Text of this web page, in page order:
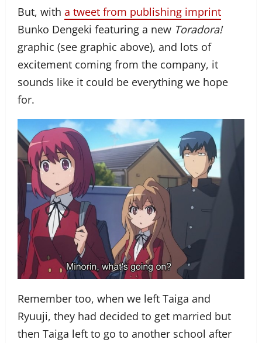
But, with a tweet from publishing imprint
Bunko Dengeki featuring a new Toradora!
graphic (see graphic above), and lots of
excitement coming from the company, it
sounds like it could be everything we hope
for.
Remember too, when we left Taiga and
Ryuuji, they had decided to get married but
then Taiga left to go to another school after